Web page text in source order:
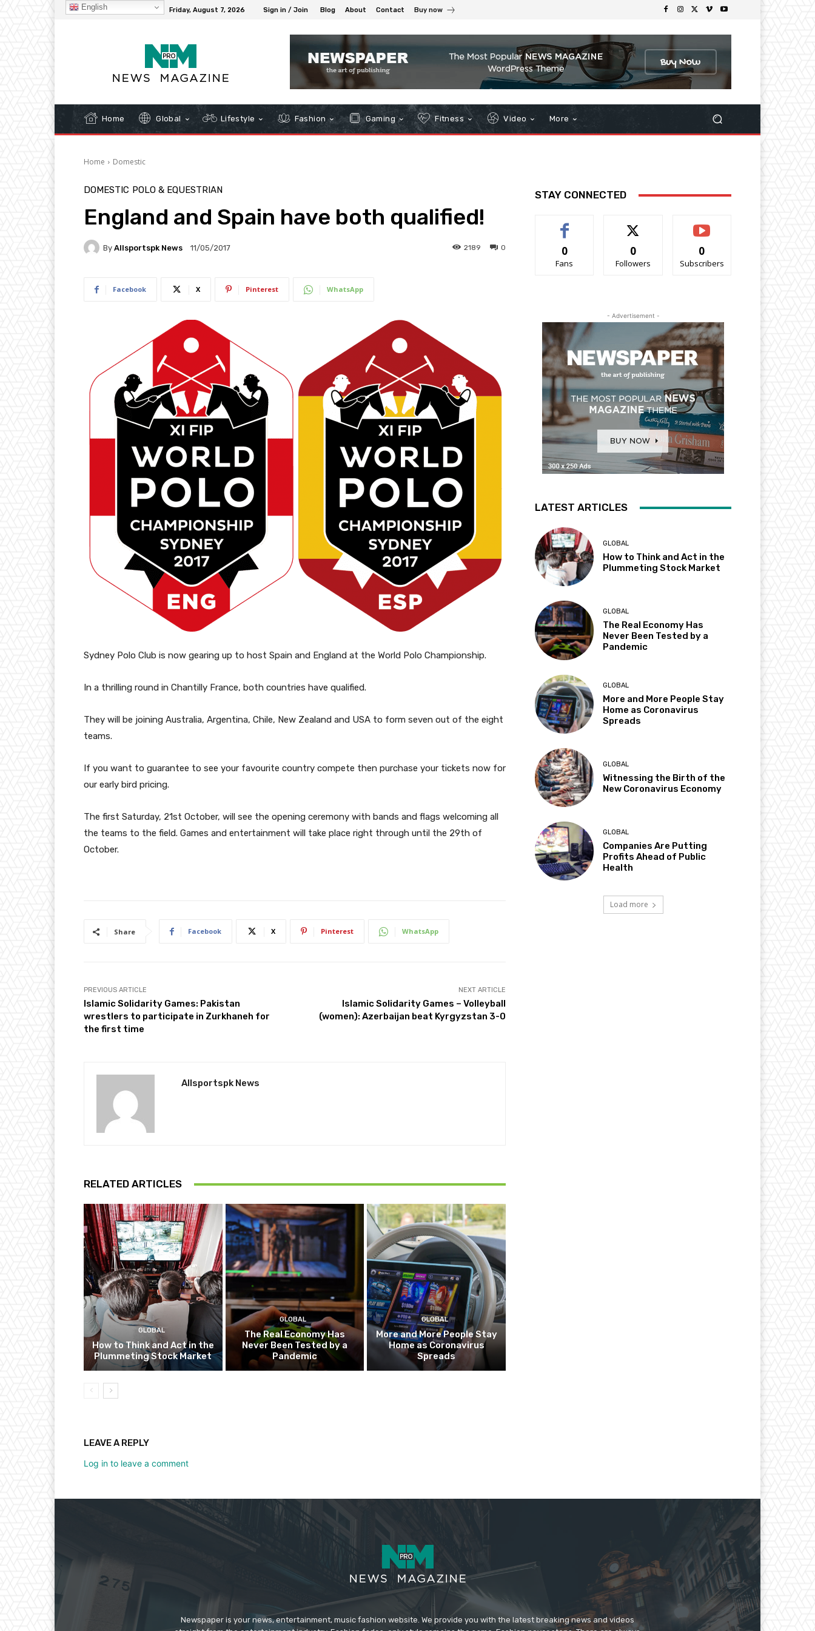
32.3 Friday, August 7, 2026 Sign in / Join Blog About Contact Buy now
Home Global Lifestyle Fashion Gaming Fitness Video More
Home Domestic
DOMESTIC POLO & EQUESTRIAN
England and Spain have both qualified!
By Allsportspk News 11/05/2017 0
2189
Facebook X Pinterest WhatsApp
Sydney Polo Club is now gearing up to host Spain and England at the World Polo Championship.
In a thrilling round in Chantilly France, both countries have qualified.
They will be joining Australia, Argentina, Chile, New Zealand and USA to form seven out of the eight
teams.
If you want to guarantee to see your favourite country compete then purchase your tickets now for
our early bird pricing.
The first Saturday, 21st October, will see the opening ceremony with bands and flags welcoming all
the teams to the field. Games and entertainment will take place right through until the 29th of
October.
Share Facebook X Pinterest WhatsApp
PREVIOUS ARTICLE
Islamic Solidarity Games: Pakistan
wrestlers to participate in Zurkhaneh for
the first time
NEXT ARTICLE
Islamic Solidarity Games – Volleyball
(women): Azerbaijan beat Kyrgyzstan 3-0
Allsportspk News
RELATED ARTICLES
GLOBAL
How to Think and Act in the
Plummeting Stock Market
GLOBAL
The Real Economy Has
Never Been Tested by a
Pandemic
GLOBAL
More and More People Stay
Home as Coronavirus
Spreads
LEAVE A REPLY
Log in to leave a comment
STAY CONNECTED
0
Fans
0
Followers
0
Subscribers
- Advertisement -
LATEST ARTICLES
GLOBAL
How to Think and Act in the
Plummeting Stock Market
GLOBAL
The Real Economy Has
Never Been Tested by a
Pandemic
GLOBAL
More and More People Stay
Home as Coronavirus
Spreads
GLOBAL
Witnessing the Birth of the
New Coronavirus Economy
GLOBAL
Companies Are Putting
Profits Ahead of Public
Health
Load more
Newspaper is your news, entertainment, music fashion website. We provide you with the latest breaking news and videos
English